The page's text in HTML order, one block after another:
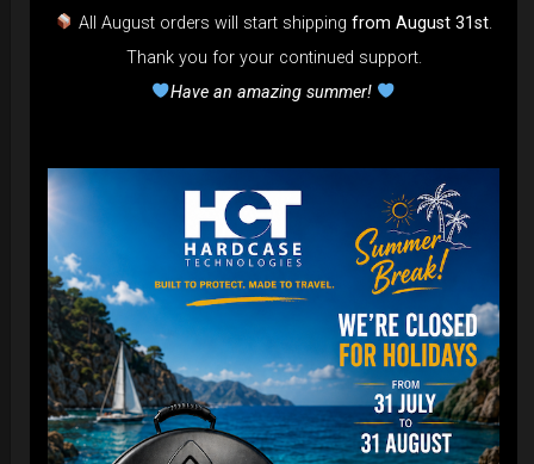
Cargo Hardcase
From 206,00€ PRE-ORDER
All August orders will start shippingfrom August 31st.
Thank you for your continued support.
Have an amazing summer!